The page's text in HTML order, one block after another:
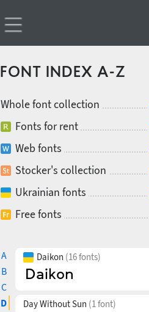
FONT INDEX A-Z
Whole font collection
Fonts for rent
Web fonts
Stocker's collection
Ukrainian fonts
Free fonts
A
B
C
D
Daikon (16 fonts)
Day Without Sun (1 font)